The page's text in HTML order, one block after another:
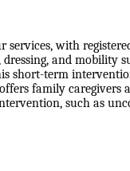
with
and mobility
short-term
family caregivers
such as